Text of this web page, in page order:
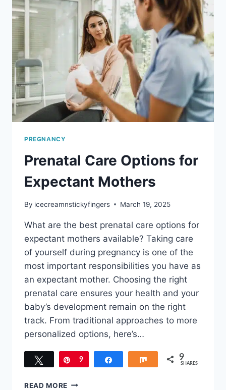
WORTH
THE
INVESTMENT
PREGNANCY
Prenatal Care Options for
Expectant Mothers
By icecreamnstickyfingers March 19, 2025
What are the best prenatal care options for
expectant mothers available? Taking care
of yourself during pregnancy is one of the
most important responsibilities you have as
an expectant mother. Choosing the right
prenatal care ensures your health and your
baby’s development remain on the right
track. From traditional approaches to more
personalized options, here’s…
Tweet Pin
9 Share 9
SHARES
READ MORE PRENATAL